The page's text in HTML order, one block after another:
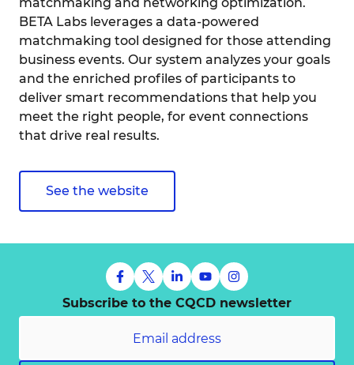
BETA Labs leverages a data-powered
matchmaking tool designed for those attending
business events. Our system analyzes your goals
and the enriched profiles of participants to
deliver smart recommendations that help you
meet the right people, for event connections
that drive real results.
See the website
Subscribe to the CQCD newsletter